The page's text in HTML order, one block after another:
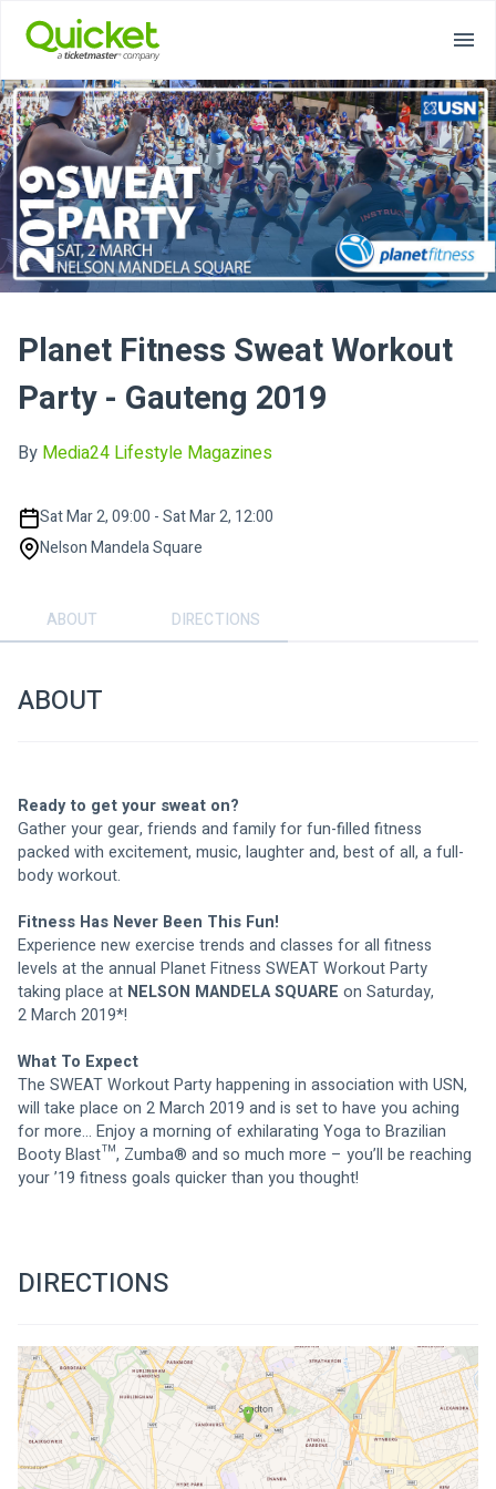
Planet Fitness Sweat Workout
Party - Gauteng 2019
By Media24 Lifestyle Magazines
Sat Mar 2, 09:00 - Sat Mar 2, 12:00
Nelson Mandela Square
ABOUT DIRECTIONS
ABOUT
Ready to get your sweat on?
Gather your gear, friends and family for fun-filled fitness
packed with excitement, music, laughter and, best of all, a full-
body workout.
Fitness Has Never Been This Fun!
Experience new exercise trends and classes for all fitness
levels at the annual Planet Fitness SWEAT Workout Party
taking place at NELSON MANDELA SQUARE on Saturday,
2 March 2019*!
What To Expect
The SWEAT Workout Party happening in association with USN,
will take place on 2 March 2019 and is set to have you aching
for more… Enjoy a morning of exhilarating Yoga to Brazilian
Booty Blast™, Zumba® and so much more – you’ll be reaching
your ’19 fitness goals quicker than you thought!
DIRECTIONS